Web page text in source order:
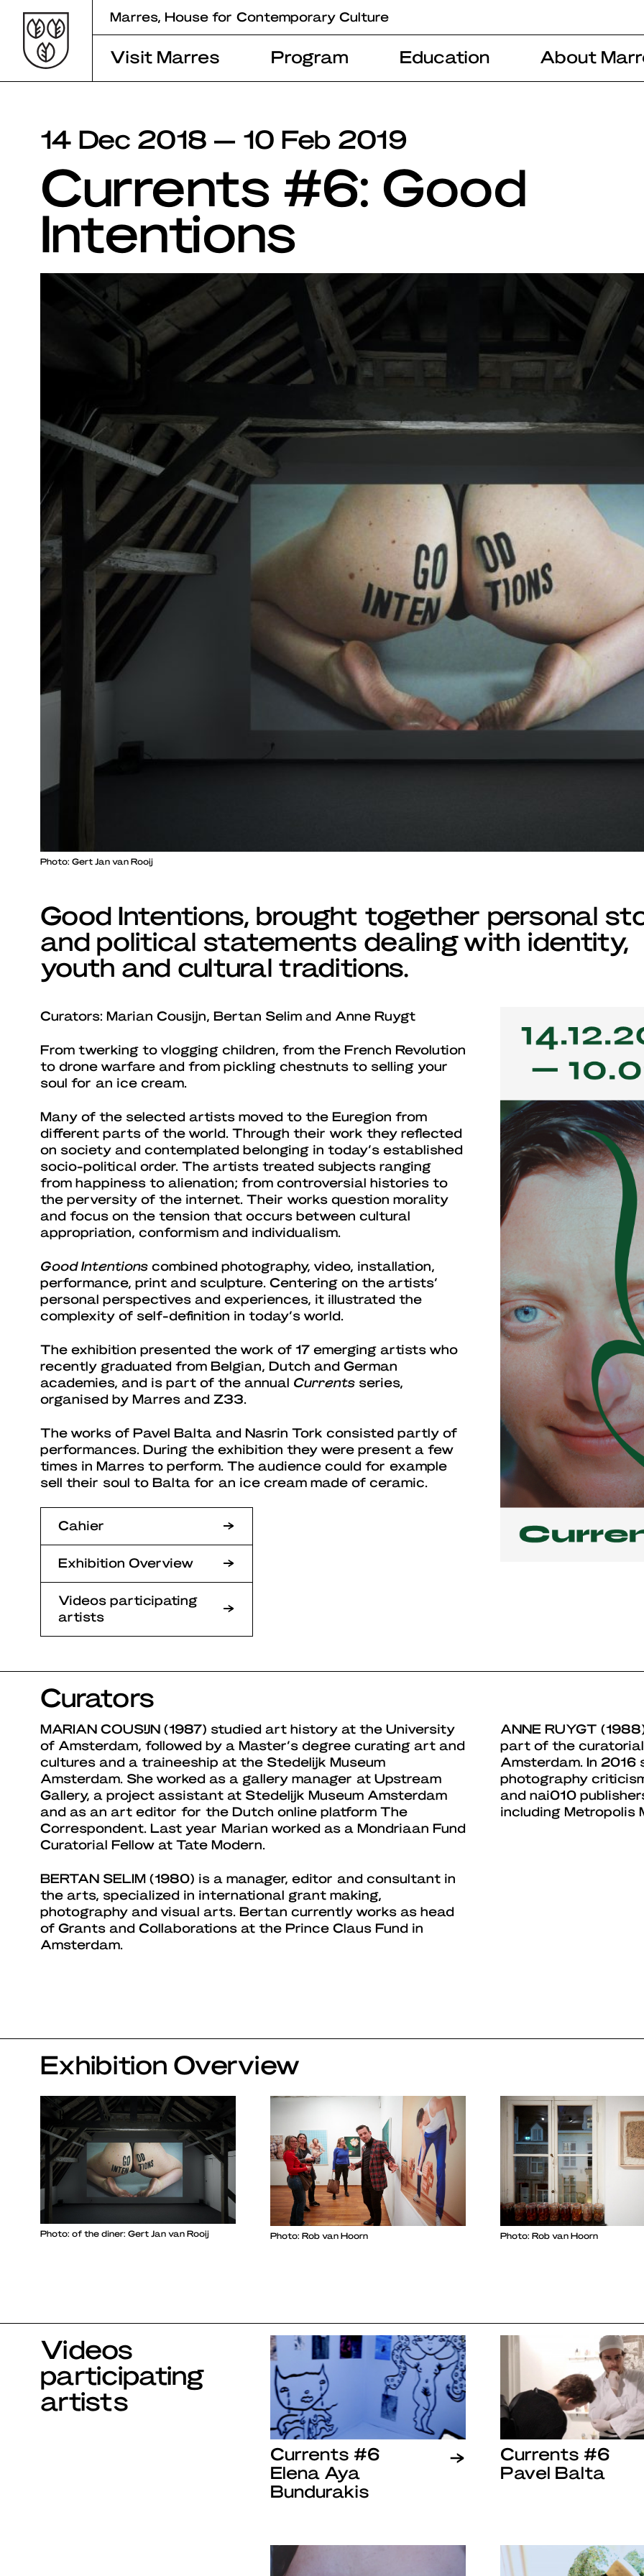
content
Marres, House for Contemporary Culture
Visit Marres Program Education About
14 Dec 2018 — 10 Feb 2019
Currents #6: Good
Intentions
Photo: Gert Jan van Rooij
Good Intentions, brought together personal
and political statements dealing with identity,
youth and cultural traditions.
Curators: Marian Cousijn, Bertan Selim and Anne Ruygt
From twerking to vlogging children, from the French Revolution
to drone warfare and from pickling chestnuts to selling your
soul for an ice cream.
Many of the selected artists moved to the Euregion from
different parts of the world. Through their work they reflected
on society and contemplated belonging in today’s established
socio-political order. The artists treated subjects ranging
from happiness to alienation; from controversial histories to
the perversity of the internet. Their works question morality
and focus on the tension that occurs between cultural
appropriation, conformism and individualism.
Good Intentions combined photography, video, installation,
performance, print and sculpture. Centering on the artists’
personal perspectives and experiences, it illustrated the
complexity of self-definition in today’s world.
The exhibition presented the work of 17 emerging artists who
recently graduated from Belgian, Dutch and German
academies, and is part of the annual Currents series,
organised by Marres and Z33.
The works of Pavel Balta and Nasrin Tork consisted partly of
performances. During the exhibition they were present a few
times in Marres to perform. The audience could for example
sell their soul to Balta for an ice cream made of ceramic.
Cahier
Exhibition Overview
Videos participating
artists
Curators
MARIAN COUSIJN (1987) studied art history at the University
of Amsterdam, followed by a Master’s degree curating art and
cultures and a traineeship at the Stedelijk Museum
Amsterdam. She worked as a gallery manager at Upstream
Gallery, a project assistant at Stedelijk Museum Amsterdam
and as an art editor for the Dutch online platform The
Correspondent. Last year Marian worked as a Mondriaan Fund
Curatorial Fellow at Tate Modern.
BERTAN SELIM (1980) is a manager, editor and consultant in
the arts, specialized in international grant making,
photography and visual arts. Bertan currently works as head
of Grants and Collaborations at the Prince Claus Fund in
Amsterdam.
ANNE RUYGT
part of the
Amsterdam. In
photography
and nai010
including Metropolis
Exhibition Overview
Photo: of the diner: Gert Jan van Rooij Photo: Rob van Hoorn Photo: Rob van Hoorn
Videos
participating
artists
Currents #6
Elena Aya
Bundurakis
Currents #6
Pavel Balta